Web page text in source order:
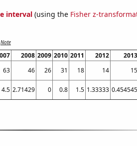
interval(using the Fisher z-
Note
2008 2009 2010 2011 2012 2013
63 46 26 31 18 14 15
4.5 2.71429 0 0.8 1.5 1.33333 0.454545